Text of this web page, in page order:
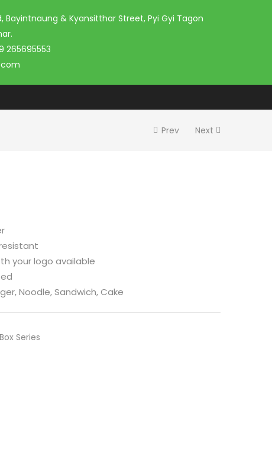
Bayintnaung & Kyansitthar Street, Pyi Gyi Tagon
265695553
Prev Next
your logo available
Noodle, Sandwich, Cake
Series